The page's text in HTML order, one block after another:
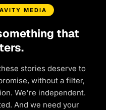
MEDIA
that
stories deserve to
without a filter,
We're independent.
And we need your